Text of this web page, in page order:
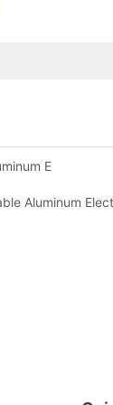
To Properly Calculate The
Aluminum